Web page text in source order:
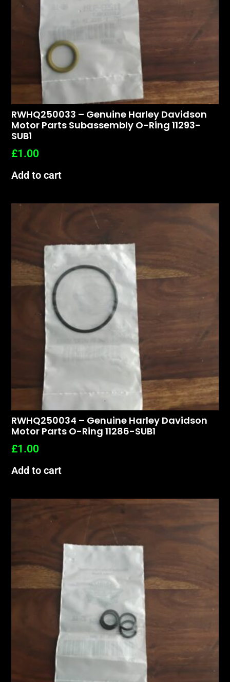
RWHQ250033 – Genuine Harley Davidson
Motor Parts Subassembly O-Ring 11293-
SUB1
£1.00
Add to cart
RWHQ250034 – Genuine Harley Davidson
Motor Parts O-Ring 11286-SUB1
£1.00
Add to cart